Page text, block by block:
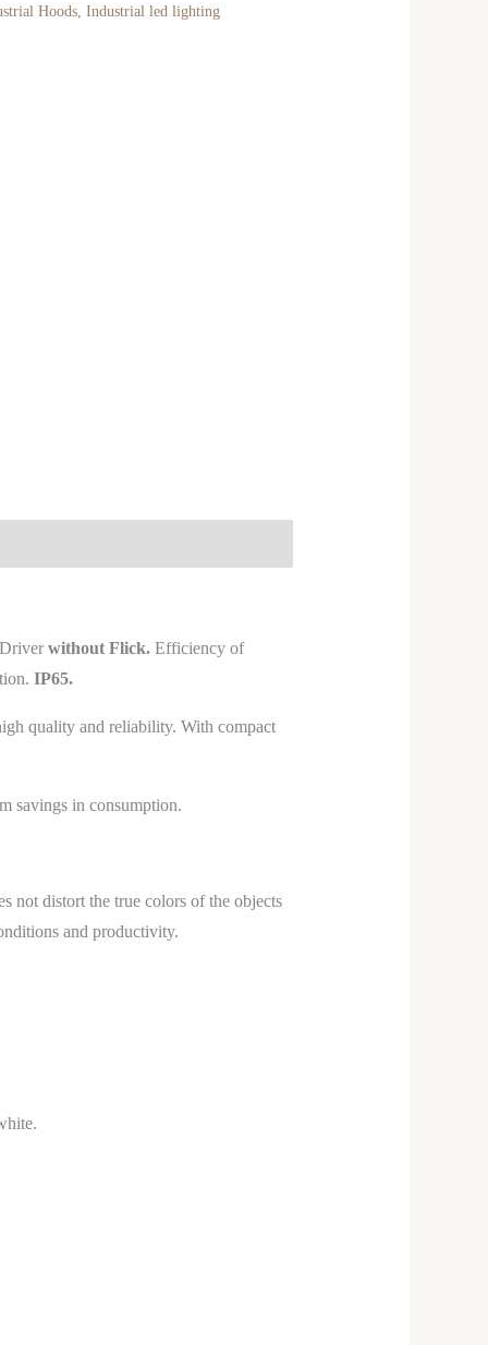
Hoods ,Industrial led lighting
without Flick. Efficiency of
IP65.
quality and reliability. With compact
savings in consumption.
not distort the true colors of the objects
and productivity.